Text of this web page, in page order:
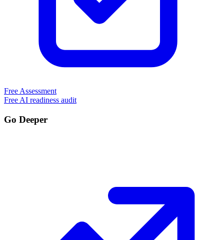
Free Assessment
Free AI readiness audit
Go Deeper